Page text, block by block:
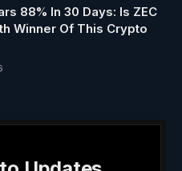
88% In 30 Days: Is ZEC
Winner Of This Crypto